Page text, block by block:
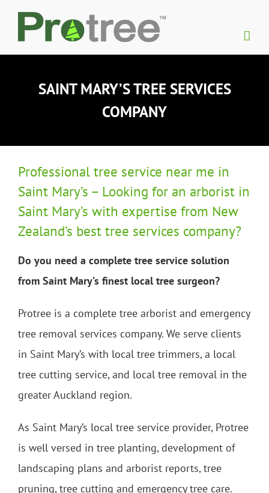
Skip
SAINT MARY’S TREE SERVICES
COMPANY
Professional tree service near me in
Saint Mary’s – Looking for an arborist in
Saint Mary’s with expertise from New
Zealand’s best tree services company?
Do you need a complete tree service solution
from Saint Mary’s finest local tree surgeon?
Protree is a complete tree arborist and emergency
tree removal services company. We serve clients
in Saint Mary’s with local tree trimmers, a local
tree cutting service, and local tree removal in the
greater Auckland region.
As Saint Mary’s local tree service provider, Protree
is well versed in tree planting, development of
landscaping plans and arborist reports, tree
pruning, tree cutting and emergency tree care.